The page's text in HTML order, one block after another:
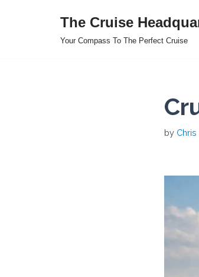
The Cruise
Your Compass To The Perfect Cruise
by Chris